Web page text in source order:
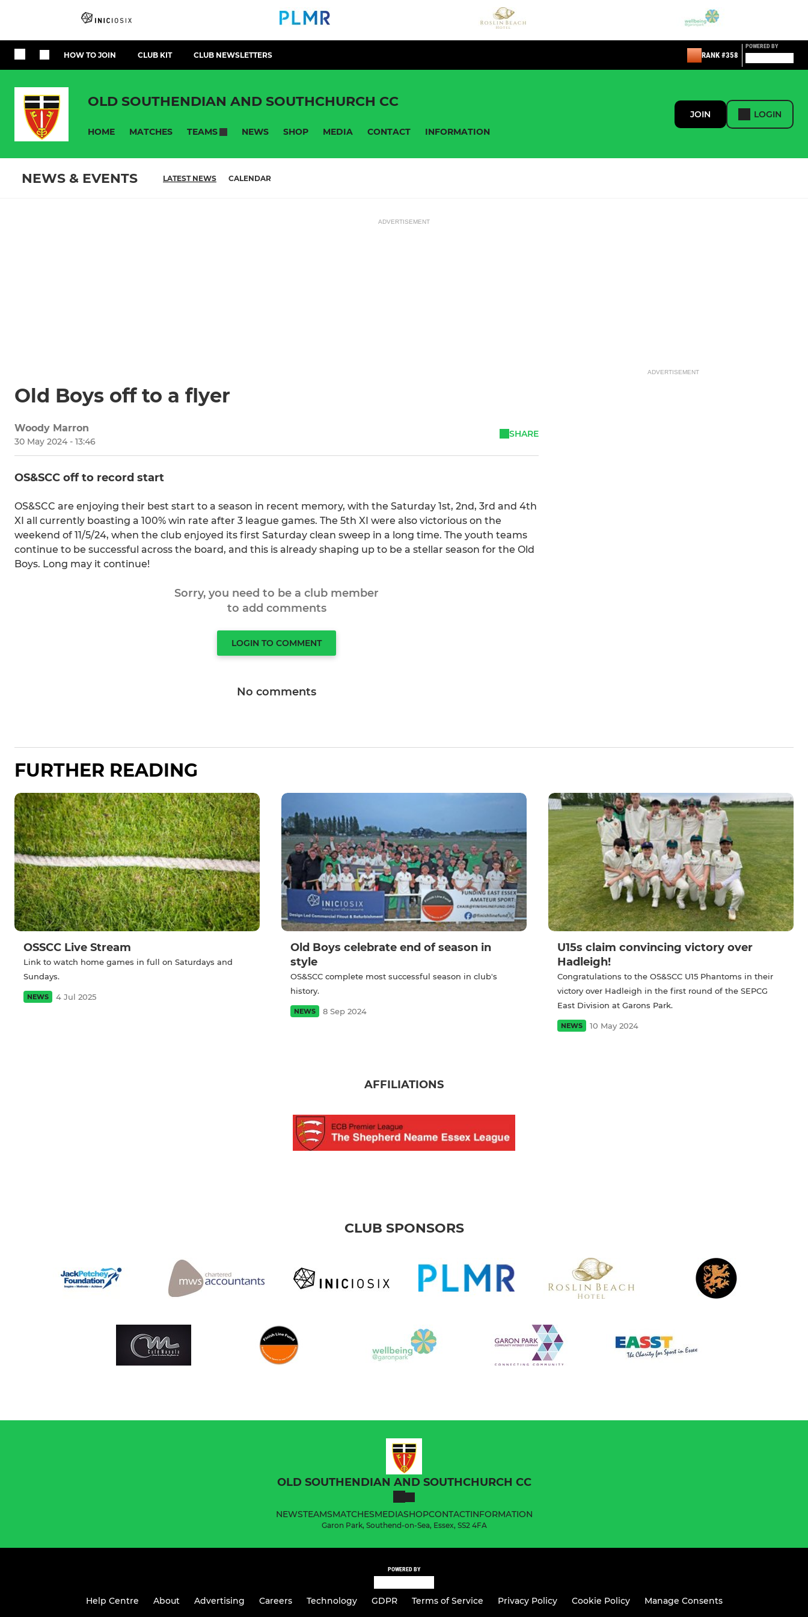
HOW TO JOIN CLUB KIT CLUB NEWSLETTERS RANK #358
POWERED BY
OLD SOUTHENDIAN AND SOUTHCHURCH CC
HOME MATCHES TEAMS NEWS SHOP MEDIA CONTACT INFORMATION
JOIN LOGIN
NEWS & EVENTS LATEST NEWS CALENDAR
ADVERTISEMENT
Old Boys off to a flyer
Woody Marron
30 May 2024 - 13:46
SHARE
OS&SCC off to record start
OS&SCC are enjoying their best start to a season in recent memory, with the Saturday 1st, 2nd, 3rd and 4th
XI all currently boasting a 100% win rate after 3 league games. The 5th XI were also victorious on the
weekend of 11/5/24, when the club enjoyed its first Saturday clean sweep in a long time. The youth teams
continue to be successful across the board, and this is already shaping up to be a stellar season for the Old
Boys. Long may it continue!
Sorry, you need to be a club member
to add comments
LOGIN TO COMMENT
No comments
ADVERTISEMENT
FURTHER READING
OSSCC Live Stream
Link to watch home games in full on Saturdays and
Sundays.
NEWS 4 Jul 2025
Old Boys celebrate end of season in
style
OS&SCC complete most successful season in club's
history.
NEWS 8 Sep 2024
U15s claim convincing victory over
Hadleigh!
Congratulations to the OS&SCC U15 Phantoms in their
victory over Hadleigh in the first round of the SEPCG
East Division at Garons Park.
NEWS 10 May 2024
AFFILIATIONS
CLUB SPONSORS
OLD SOUTHENDIAN AND SOUTHCHURCH CC
NEWSTEAMSMATCHESMEDIASHOPCONTACTINFORMATION
Garon Park, Southend-on-Sea, Essex, SS2 4FA
POWERED BY
Help Centre About Advertising Careers Technology GDPR Terms of Service Privacy Policy Cookie Policy Manage Consents